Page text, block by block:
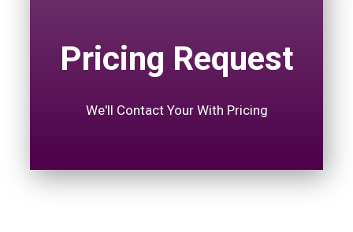
Pricing Request
We'll Contact Your With Pricing